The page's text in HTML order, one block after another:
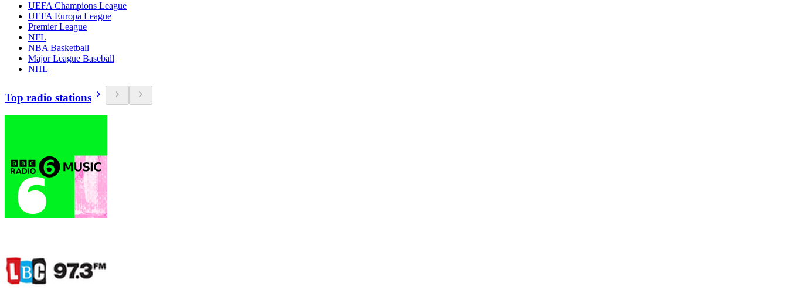
UEFA Champions League
UEFA Europa League
Premier League
NFL
NBA Basketball
Major League Baseball
NHL
Top radio stations